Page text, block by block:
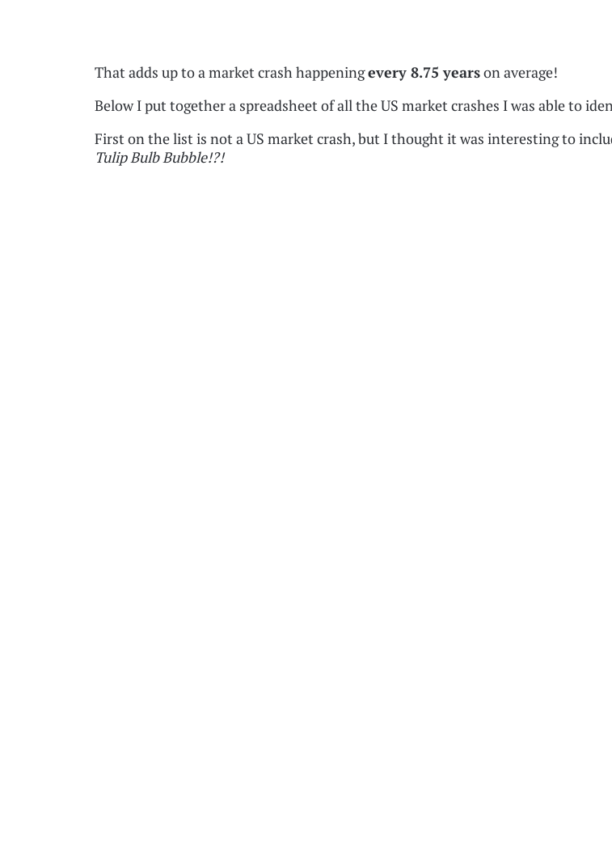
That adds up to a market crash happeningevery 8.75 yearson average!
Below I put together a spreadsheet of all the US market crashes I was able to
First on the list is not a US market crash, but I thought it was interesting to
Tulip Bulb Bubble!?!